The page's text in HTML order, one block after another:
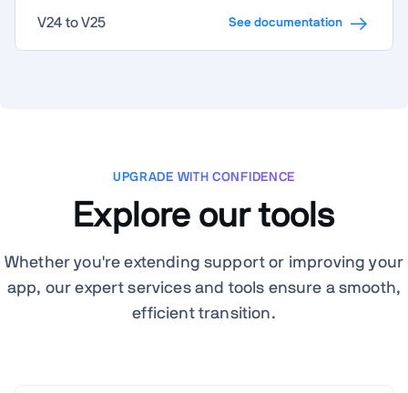
V24 to V25 See documentation
UPGRADE WITH CONFIDENCE
Explore our tools
Whether you're extending support or improving your
app, our expert services and tools ensure a smooth,
efficient transition.